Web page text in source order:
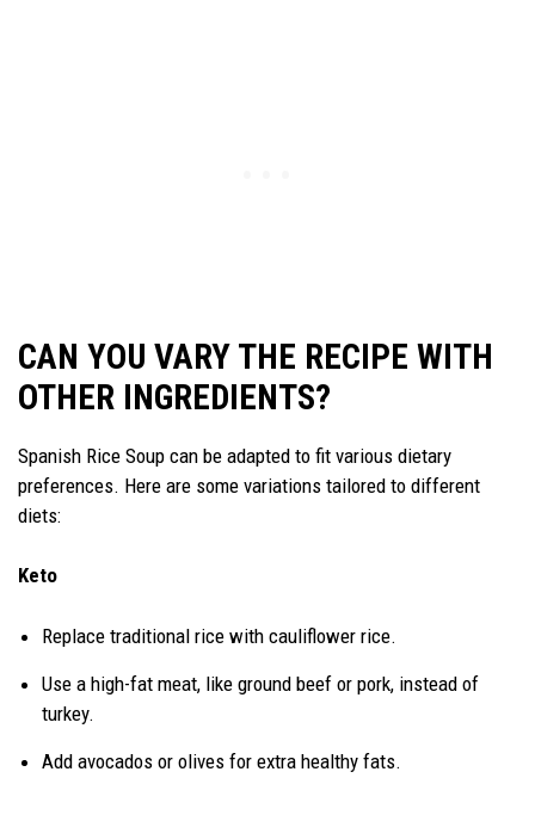
CAN YOU VARY THE RECIPE WITH
OTHER INGREDIENTS?
Spanish Rice Soup can be adapted to fit various dietary
preferences. Here are some variations tailored to different
diets:
Keto
Replace traditional rice with cauliflower rice.
Use a high-fat meat, like ground beef or pork, instead of
turkey.
Add avocados or olives for extra healthy fats.